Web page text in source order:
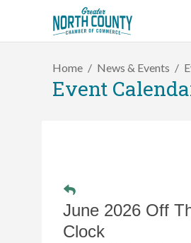
Home News & Events
Event
June 2026 Off
Clock